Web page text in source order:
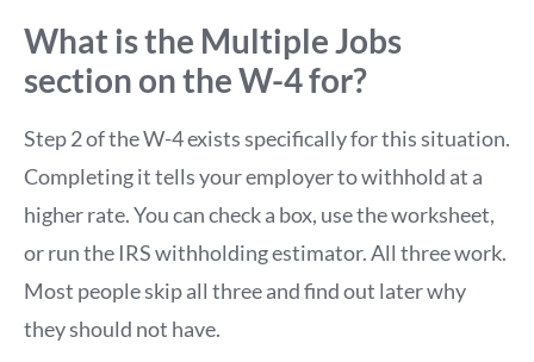
What is the Multiple Jobs
section on the W-4 for?
Step 2 of the W-4 exists specifically for this situation.
Completing it tells your employer to withhold at a
higher rate. You can check a box, use the worksheet,
or run the IRS withholding estimator. All three work.
Most people skip all three and find out later why
they should not have.